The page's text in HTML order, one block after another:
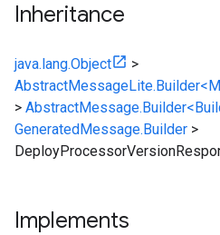
Inheritance
java.lang.Object
>
>
GeneratedMessage.Builder >
Implements